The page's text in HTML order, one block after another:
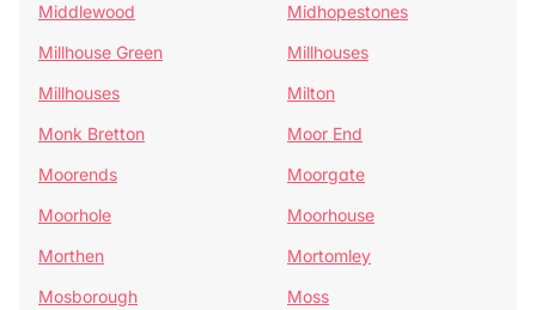
Middlewood
Midhopestones
Millhouse Green
Millhouses
Millhouses
Milton
Monk Bretton
Moor End
Moorends
Moorgate
Moorhole
Moorhouse
Morthen
Mortomley
Mosborough
Moss